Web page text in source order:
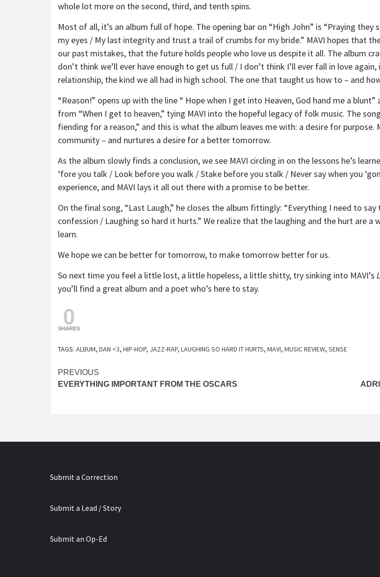
whole lot more on the second, third, and tenth spins.
Most of all, it’s an album full of hope. The opening bar on “High John” is “Praying
my eyes / My last integrity and trust a trail of crumbs for my bride.” MAVI hopes that
our past mistakes, that the future holds people who love us despite it all. The album
don’t think we’ll ever have enough to get us full / I don’t think I’ll ever fall in love
relationship, the kind we all had in high school. The one that taught us how to – and
“Reason!” opens up with the line “ Hope when I get into Heaven, God hand me a
from “When I get to heaven,” tying MAVI into the hopeful legacy of folk music. The
fiending for a reason,” and this is what the album leaves me with: a desire for
community – and nurtures a desire for a better tomorrow.
As the album slowly finds a conclusion, we see MAVI circling in on the lessons he’s
‘fore you talk / Look before you walk / Stake before you stalk / Never say when you
experience, and MAVI lays it all out there with a promise to be better.
On the final song, “Last Laugh,” he closes the album fittingly: “Everything I need to
confession / Laughing so hard it hurts.” We realize that the laughing and the hurt are
learn.
We hope we can be better for tomorrow, to make tomorrow better for us.
So next time you feel a little lost, a little hopeless, a little shitty, try sinking into MAVI’s
you’ll find a great album and a poet who’s here to stay.
0
SHARES
TAGS: ALBUM, DAN <3, HIP-HOP, JAZZ-RAP, LAUGHING SO HARD IT HURTS, MAVI, MUSIC REVIEW, SENSE
Continue
Reading
PREVIOUS
EVERYTHING IMPORTANT FROM THE OSCARS
Submit a Correction
Submit a Lead / Story
Submit an Op-Ed